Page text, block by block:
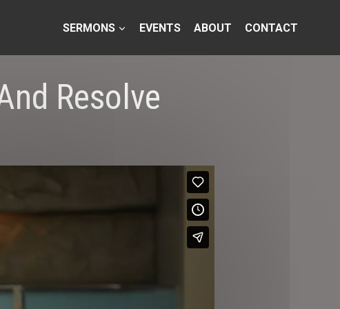
SERMONS EVENTS ABOUT CONTACT
Resolve